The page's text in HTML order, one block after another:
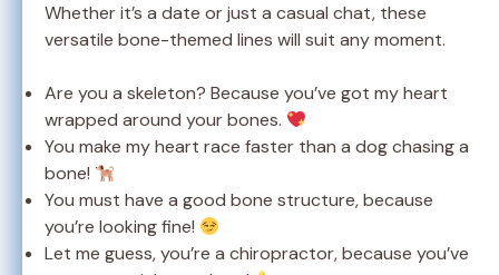
Whether it’s a date or just a casual chat, these
versatile bone-themed lines will suit any moment.
Are you a skeleton? Because you’ve got my heart
wrapped around your bones.
You make my heart race faster than a dog chasing a
bone!
You must have a good bone structure, because
you’re looking fine!
Let me guess, you’re a chiropractor, because you’ve